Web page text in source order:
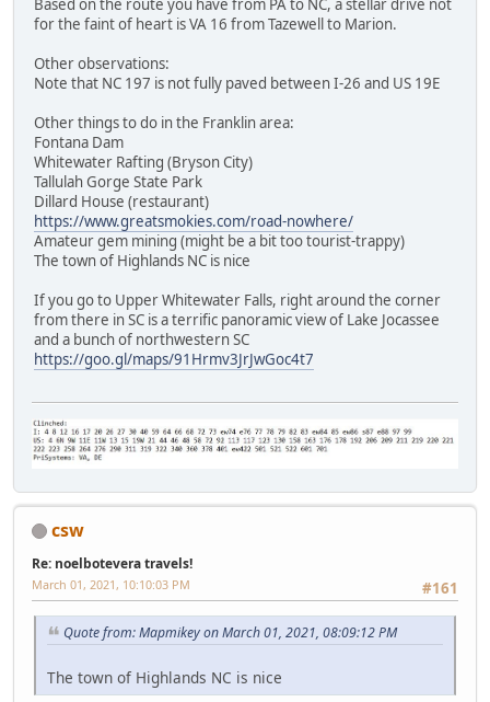
Based on the route you have from PA to NC, a stellar drive not
for the faint of heart is VA 16 from Tazewell to Marion.
Other observations:
Note that NC 197 is not fully paved between I-26 and US 19E
Other things to do in the Franklin area:
Fontana Dam
Whitewater Rafting (Bryson City)
Tallulah Gorge State Park
Dillard House (restaurant)
https://www.greatsmokies.com/road-nowhere/
Amateur gem mining (might be a bit too tourist-trappy)
The town of Highlands NC is nice
If you go to Upper Whitewater Falls, right around the corner
from there in SC is a terrific panoramic view of Lake Jocassee
and a bunch of northwestern SC
https://goo.gl/maps/91Hrmv3JrJwGoc4t7
csw
Re: noelbotevera travels!
#161
March 01, 2021, 10:10:03 PM
Quote from: Mapmikey on March 01, 2021, 08:09:12 PM
The town of Highlands NC is nice